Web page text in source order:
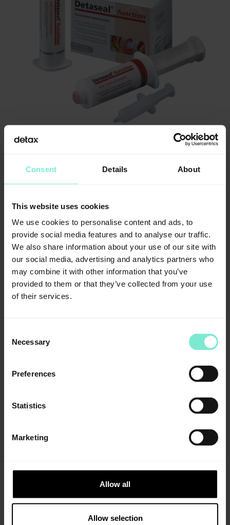
Consent Details About
This website uses cookies
We use cookies to personalise content and ads, to
provide social media features and to analyse our traffic.
We also share information about your use of our site with
our social media, advertising and analytics partners who
may combine it with other information that you’ve
provided to them or that they’ve collected from your use
of their services.
Selection
Necessary
Preferences
Statistics
Marketing
Allow all
Allow selection
Information
Packaging
Standard packing
2 x 80 ml dispenser of base + catalyst, 1 x moulding
syringe
Article number: 02521
trayloc® A, bottle with brush
trayloc® A, vaporizer of
Article number: 02802
IFU_impression_silicone_V6.pdf